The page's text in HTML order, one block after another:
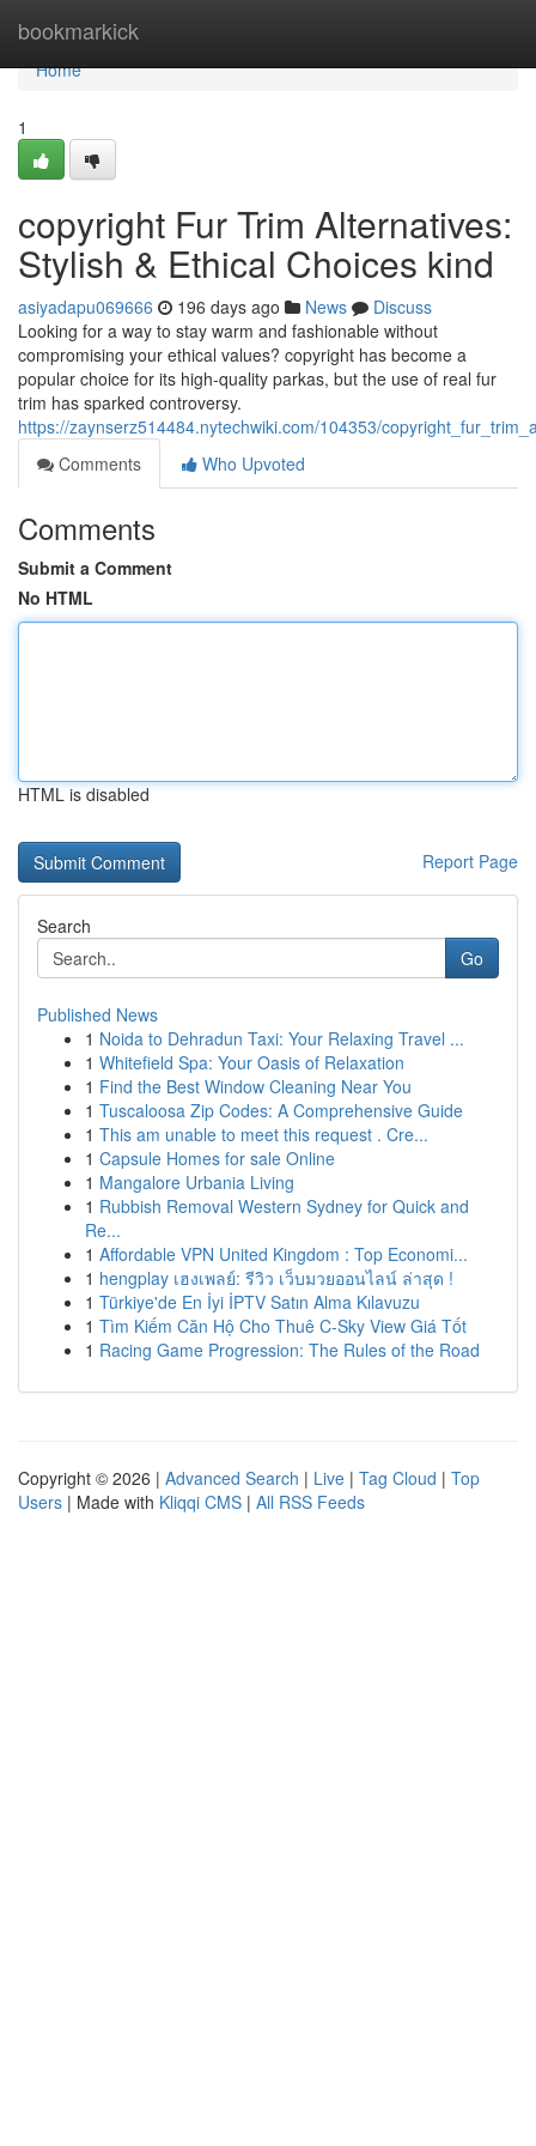
bookmarkick
Home
Home
1
copyright Fur Trim Alternatives:
Stylish & Ethical Choices kind
asiyadapu069666 196 days ago News
Discuss
Looking for a way to stay warm and fashionable without
compromising your ethical values? copyright has become a
popular choice for its high-quality parkas, but the use of real fur
trim has sparked controversy.
https://zaynserz514484.nytechwiki.com/104353/
Comments
Who Upvoted
Comments
Submit a Comment
No HTML
HTML is disabled
Report Page
Search
Go
Published News
1 Noida to Dehradun Taxi: Your Relaxing Travel ...
1 Whitefield Spa: Your Oasis of Relaxation
1 Find the Best Window Cleaning Near You
1 Tuscaloosa Zip Codes: A Comprehensive Guide
1 This am unable to meet this request . Cre...
1 Capsule Homes for sale Online
1 Mangalore Urbania Living
1 Rubbish Removal Western Sydney for Quick and
Re...
1 Affordable VPN United Kingdom : Top Economi...
1 hengplay เฮงเพลย์: รีวิว เว็บมวยออนไลน์ ล่าสุด !
1 Türkiye'de En İyi İPTV Satın Alma Kılavuzu
1 Tìm Kiếm Căn Hộ Cho Thuê C-Sky View Giá Tốt
1 Racing Game Progression: The Rules of the Road
Copyright © 2026 | Advanced Search | Live | Tag Cloud | Top
Users | Made with Kliqqi CMS | All RSS Feeds